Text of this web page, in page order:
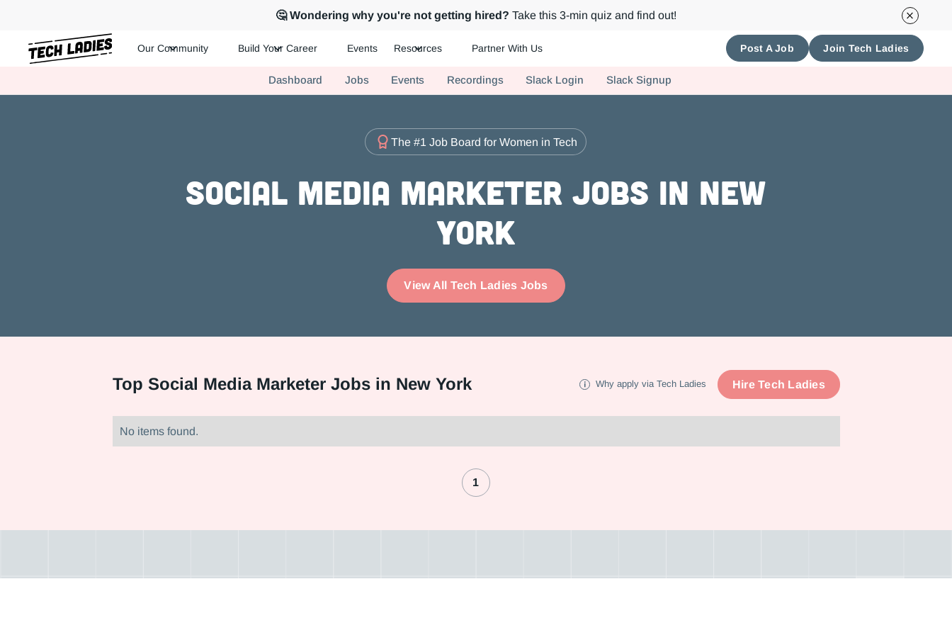
🤔 Wondering why you're not getting hired? Take this 3-min quiz and find out!
Hire more women in tech for your team. Join us today!
Our Community Build Your Career Events Resources Partner With Us Post A Job Join Tech Ladies
Dashboard Jobs Events Recordings Slack Login Slack Signup
The #1 Job Board for Women in Tech
Social Media Marketer Jobs in New
York
View All Tech Ladies Jobs
Top Social Media Marketer Jobs in New York Why apply via Tech Ladies Hire Tech Ladies
No items found.
1